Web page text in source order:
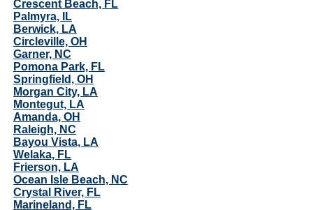
Crescent Beach, FL
Palmyra, IL
Berwick, LA
Circleville, OH
Garner, NC
Pomona Park, FL
Springfield, OH
Morgan City, LA
Montegut, LA
Amanda, OH
Raleigh, NC
Bayou Vista, LA
Welaka, FL
Frierson, LA
Ocean Isle Beach, NC
Crystal River, FL
Marineland, FL